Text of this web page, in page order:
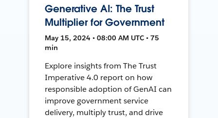
Generative AI: The Trust
Multiplier for Government
May 15, 2024 • 08:00 AM UTC • 75
min
Explore insights from The Trust
Imperative 4.0 report on how
responsible adoption of GenAI can
improve government service
delivery, multiply trust, and drive